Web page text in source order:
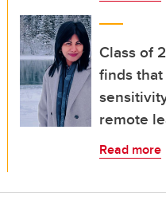
Class of
finds
remote
Read more